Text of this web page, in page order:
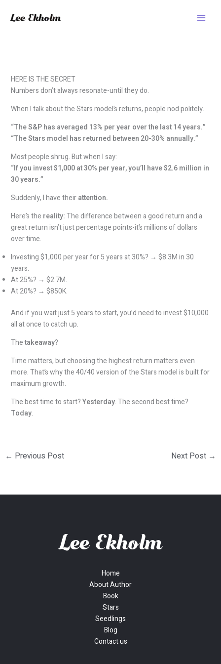
HERE IS THE SECRET
Numbers don’t always resonate-until they do.
When I talk about the Stars model’s returns, people nod politely.
“The S&P has averaged 13% per year over the last 14 years.”
“The Stars model has returned between 20-30% annually.”
Most people shrug. But when I say:
“If you invest $1,000 at 30% per year, you’ll have $2.6 million in
30 years.”
Suddenly, I have theirattention.
Here’s the reality:The difference between a good return and a
great return isn’t just percentage points-it’s millions of dollars
over time.
Investing $1,000 per year for 5 years at 30%? → $8.3M in 30
years.
At 25%? → $2.7M.
At 20%? → $850K.
And if you wait just 5 years to start, you’d need to invest $10,000
all at once to catch up.
Thetakeaway?
Time matters, but choosing the highest return matters even
more. That’s why the 40/40 version of the Stars model is built for
maximum growth.
The best time to start?Yesterday. The second best time?
Today.
← Previous Post Next Post →
Home
About Author
Book
Stars
Seedlings
Blog
Contact us